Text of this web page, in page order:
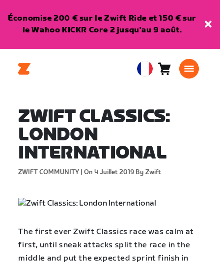
Économise 200 € sur le Zwift Ride et 150 € sur
le Wahoo KICKR Core 2 jusqu'au 9 août.
EuropeanPanier0
ZWIFT CLASSICS:
LONDON
INTERNATIONAL
ZWIFT COMMUNITY | On 4 Juillet 2019 By Zwift
The first ever Zwift Classics race was calm at
first, until sneak attacks split the race in the
middle and put the expected sprint finish in